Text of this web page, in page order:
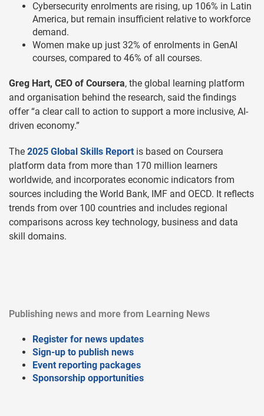
Cybersecurity enrolments are rising, up 106% in Latin
America, but remain insufficient relative to workforce
demand.
Women make up just 32% of enrolments in GenAI
courses, compared to 46% of all courses.
Greg Hart, CEO of Coursera, the global learning platform
and organisation behind the research, said the findings
offer “a clear call to action to support a more inclusive, AI-
driven economy.”
The 2025 Global Skills Report is based on Coursera
platform data from more than 170 million learners
worldwide, and incorporates economic indicators from
sources including the World Bank, IMF and OECD. It reflects
trends from over 100 countries and includes regional
comparisons across key technology, business and data
skill domains.
Publishing news and more from Learning News
Register for news updates
Sign-up to publish news
Event reporting packages
Sponsorship opportunities